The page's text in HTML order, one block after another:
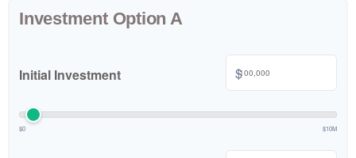
Investment Option A
Initial Investment $
$0 $10M